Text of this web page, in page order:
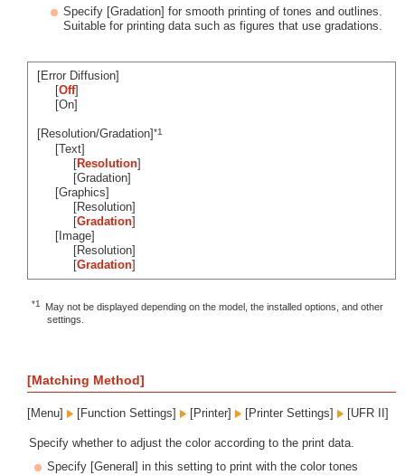
Specify [Gradation] for smooth printing of tones and outlines.
Suitable for printing data such as figures that use gradations.
[Error Diffusion]
[Off]
[On]
[Resolution/Gradation]*1
[Text]
[Resolution]
[Gradation]
[Graphics]
[Resolution]
[Gradation]
[Image]
[Resolution]
[Gradation]
*1
May not be displayed depending on the model, the installed options, and other
settings.
[Matching Method]
[Menu] [Function Settings] [Printer] [Printer Settings] [UFR II]
Specify whether to adjust the color according to the print data.
Specify [General] in this setting to print with the color tones